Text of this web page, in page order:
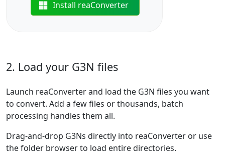
Install reaConverter
2. Load your G3N files
Launch reaConverter and load the G3N files you want
to convert. Add a few files or thousands, batch
processing handles them all.
Drag-and-drop G3Ns directly into reaConverter or use
the folder browser to load entire directories.